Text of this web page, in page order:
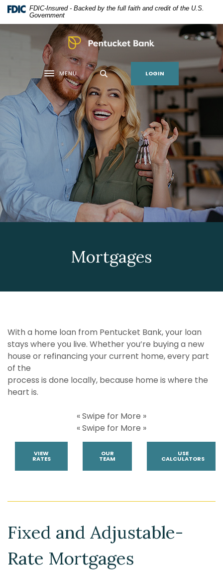
Home
to
footer
Download
Acrobat
Reader
.pdf
files.
FDIC-Insured - Backed by the full faith and credit of the U.S.
Government
Pentucket Bank
Toggle navigation
MENU LOGIN
Mortgages
With a home loan from Pentucket Bank, your loan
stays where you live. Whether you’re buying a new
house or refinancing your current home, every part
of the
process is done locally, because home is where the
heart is.
« Swipe for More »
« Swipe for More »
VIEW
RATES
OUR
TEAM
USE
CALCULATORS
Fixed and Adjustable-
Rate Mortgages